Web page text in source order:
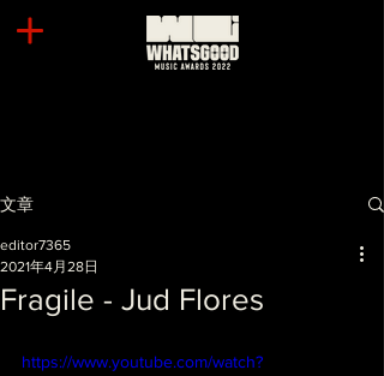
文章
Fragile - Jud Flores
editor7365
2021年4月28日
https://www.youtube.com/watch?